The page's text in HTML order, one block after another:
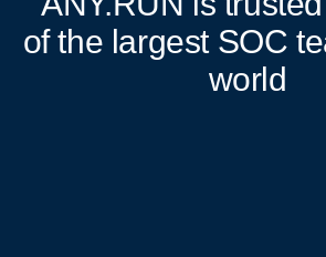
of the largest SOC
world